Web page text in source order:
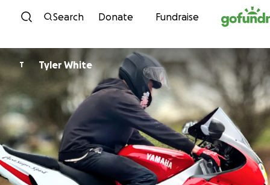
Skip to content
Search Donate Fundraise
T Tyler White